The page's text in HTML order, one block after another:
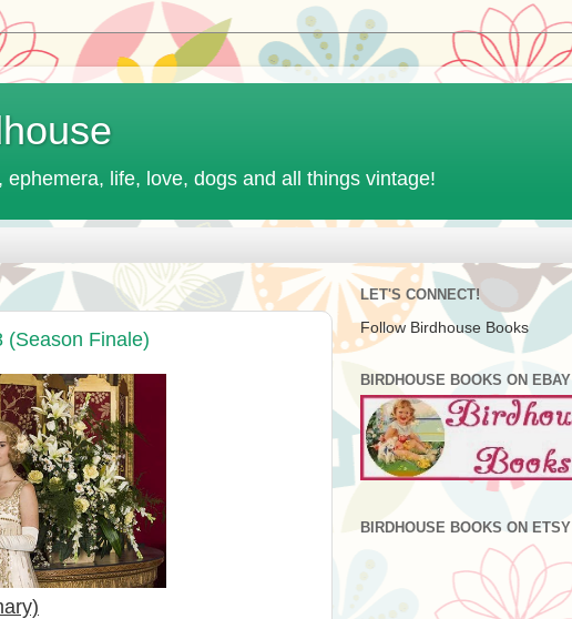
life, love, dogs and all things vintage!
(Season Finale)
LET'S CONNECT!
Follow Birdhouse Books
BIRDHOUSE BOOKS ON EBAY
BIRDHOUSE BOOKS ON ETSY